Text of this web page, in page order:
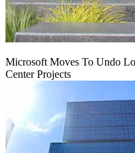
Microsoft Moves To Undo
Center Projects